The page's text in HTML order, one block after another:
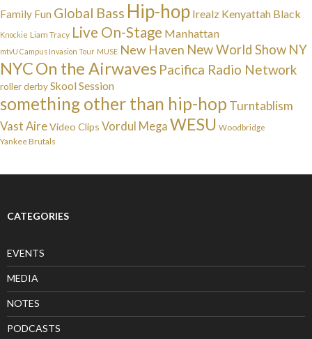
Family Fun Global Bass Hip-hop Irealz Kenyattah Black
Knockie Liam Tracy Live On-Stage Manhattan
mtvU Campus Invasion Tour MUSE New Haven New World Show NY
NYCOn the Airwaves Pacifica Radio Network
roller derbySkool Session
something other than hip-hop Turntablism
Vast AireVideo Clips Vordul Mega WESU Woodbridge
Yankee Brutals
CATEGORIES
EVENTS
MEDIA
NOTES
PODCASTS